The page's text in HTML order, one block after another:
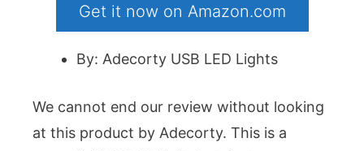
Get it now on Amazon.com
By: Adecorty USB LED Lights
We cannot end our review without looking
at this product by Adecorty. This is a